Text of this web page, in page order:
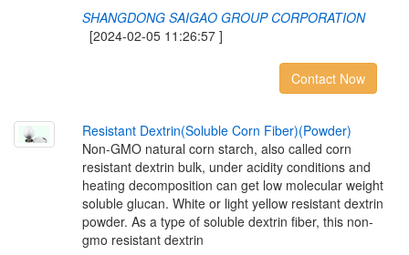
SHANGDONG SAIGAO GROUP CORPORATION
[2024-02-05 11:26:57 ]
Contact Now
Resistant Dextrin(Soluble Corn Fiber)(Powder)
Non-GMO natural corn starch, also called corn
resistant dextrin bulk, under acidity conditions and
heating decomposition can get low molecular weight
soluble glucan. White or light yellow resistant dextrin
powder. As a type of soluble dextrin fiber, this non-
gmo resistant dextrin